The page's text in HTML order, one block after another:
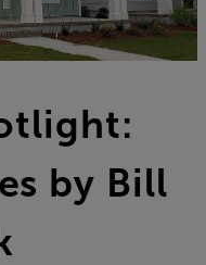
by Bill